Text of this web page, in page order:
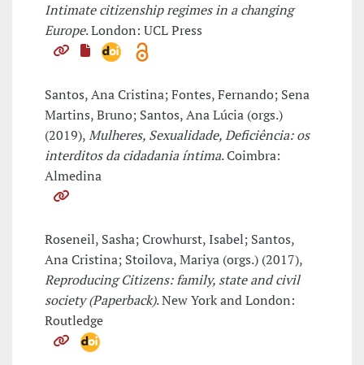
Intimate citizenship regimes in a changing
Europe. London: UCL Press
Santos, Ana Cristina; Fontes, Fernando; Sena
Martins, Bruno; Santos, Ana Lúcia (orgs.)
(2019),Mulheres, Sexualidade, Deficiência: os
interditos da cidadania íntima. Coimbra:
Almedina
Roseneil, Sasha; Crowhurst, Isabel; Santos,
Ana Cristina; Stoilova, Mariya (orgs.) (2017),
Reproducing Citizens: family, state and civil
society (Paperback). New York and London:
Routledge